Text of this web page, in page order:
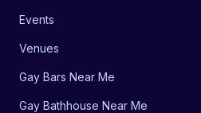
Events
Venues
Gay Bars Near Me
Gay Bathhouse Near Me